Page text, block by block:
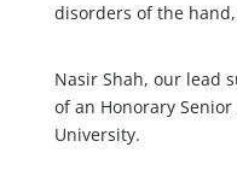
disorders of the
Nasir Shah, our lead
of an Honorary
University.